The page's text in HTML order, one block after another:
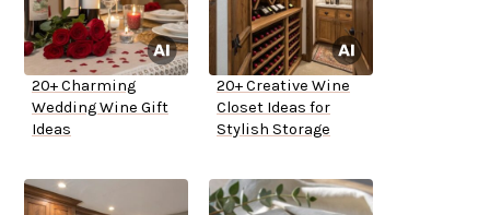
20+ Charming
Wedding Wine Gift
Ideas
20+ Creative Wine
Closet Ideas for
Stylish Storage